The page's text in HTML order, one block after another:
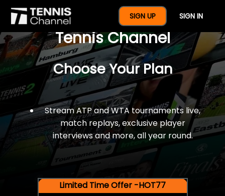
SIGN UP SIGN IN
$77 For A Full Year Of
Tennis Channel
Choose Your Plan
Stream ATP and WTA tournaments live,
match replays, exclusive player
interviews and more, all year round.
Limited Time Offer -HOT77